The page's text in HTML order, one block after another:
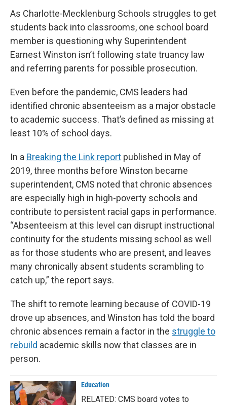
As Charlotte-Mecklenburg Schools struggles to get
students back into classrooms, one school board
member is questioning why Superintendent
Earnest Winston isn’t following state truancy law
and referring parents for possible prosecution.
Even before the pandemic, CMS leaders had
identified chronic absenteeism as a major obstacle
to academic success. That’s defined as missing at
least 10% of school days.
In a Breaking the Link report published in May of
2019, three months before Winston became
superintendent, CMS noted that chronic absences
are especially high in high-poverty schools and
contribute to persistent racial gaps in performance.
“Absenteeism at this level can disrupt instructional
continuity for the students missing school as well
as for those students who are present, and leaves
many chronically absent students scrambling to
catch up,” the report says.
The shift to remote learning because of COVID-19
drove up absences, and Winston has told the board
chronic absences remain a factor in the struggle to
rebuild academic skills now that classes are in
person.
Education
RELATED: CMS board votes to